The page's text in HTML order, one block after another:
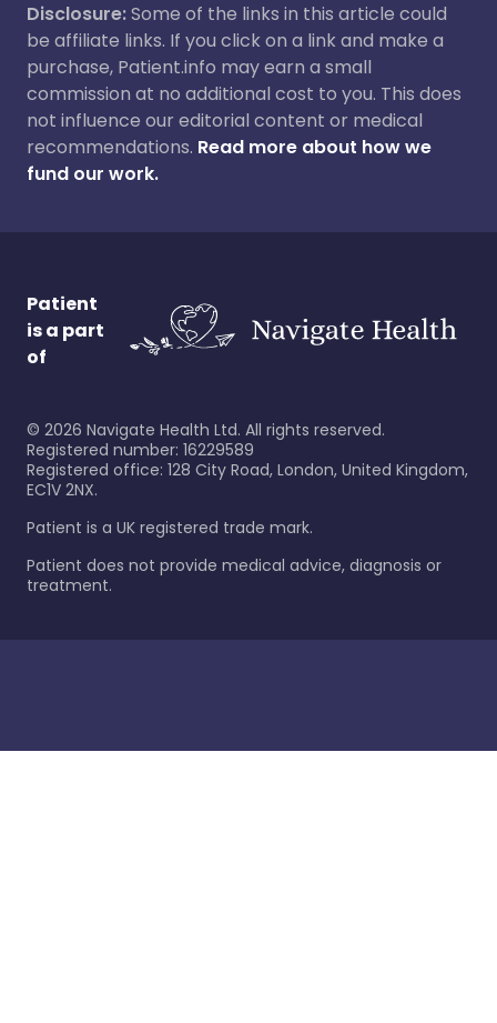
Disclosure:Some of the links in this article could
be affiliate links. If you click on a link and make a
purchase, Patient.info may earn a small
commission at no additional cost to you. This does
not influence our editorial content or medical
recommendations. Read more about how we
fund our work.
Patient
is a part
of
© 2026 Navigate Health Ltd. All rights reserved.
Registered number: 16229589
Registered office: 128 City Road, London, United Kingdom,
EC1V 2NX.
Patient is a UK registered trade mark.
Patient does not provide medical advice, diagnosis or
treatment.